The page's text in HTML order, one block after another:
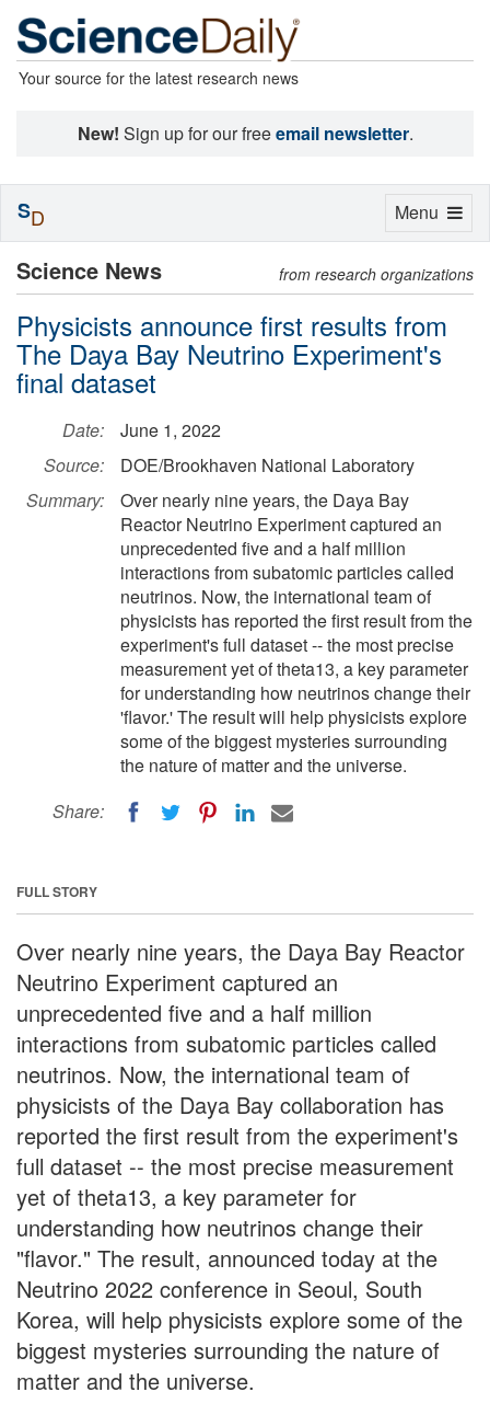
Your source for the latest research news
New! Sign up for our freeemail newsletter.
Science News from research organizations
Physicists announce first results from
The Daya Bay Neutrino Experiment's
final dataset
Date:
June 1, 2022
Source:
DOE/Brookhaven National Laboratory
Summary:
Over nearly nine years, the Daya Bay
Reactor Neutrino Experiment captured an
unprecedented five and a half million
interactions from subatomic particles called
neutrinos. Now, the international team of
physicists has reported the first result from the
experiment's full dataset -- the most precise
measurement yet of theta13, a key parameter
for understanding how neutrinos change their
'flavor.' The result will help physicists explore
some of the biggest mysteries surrounding
the nature of matter and the universe.
Share:
FULL STORY
Over nearly nine years, the Daya Bay Reactor
Neutrino Experiment captured an
unprecedented five and a half million
interactions from subatomic particles called
neutrinos. Now, the international team of
physicists of the Daya Bay collaboration has
reported the first result from the experiment's
full dataset -- the most precise measurement
yet of theta13, a key parameter for
understanding how neutrinos change their
"flavor." The result, announced today at the
Neutrino 2022 conference in Seoul, South
Korea, will help physicists explore some of the
biggest mysteries surrounding the nature of
matter and the universe.
Toggle
Menu
SD